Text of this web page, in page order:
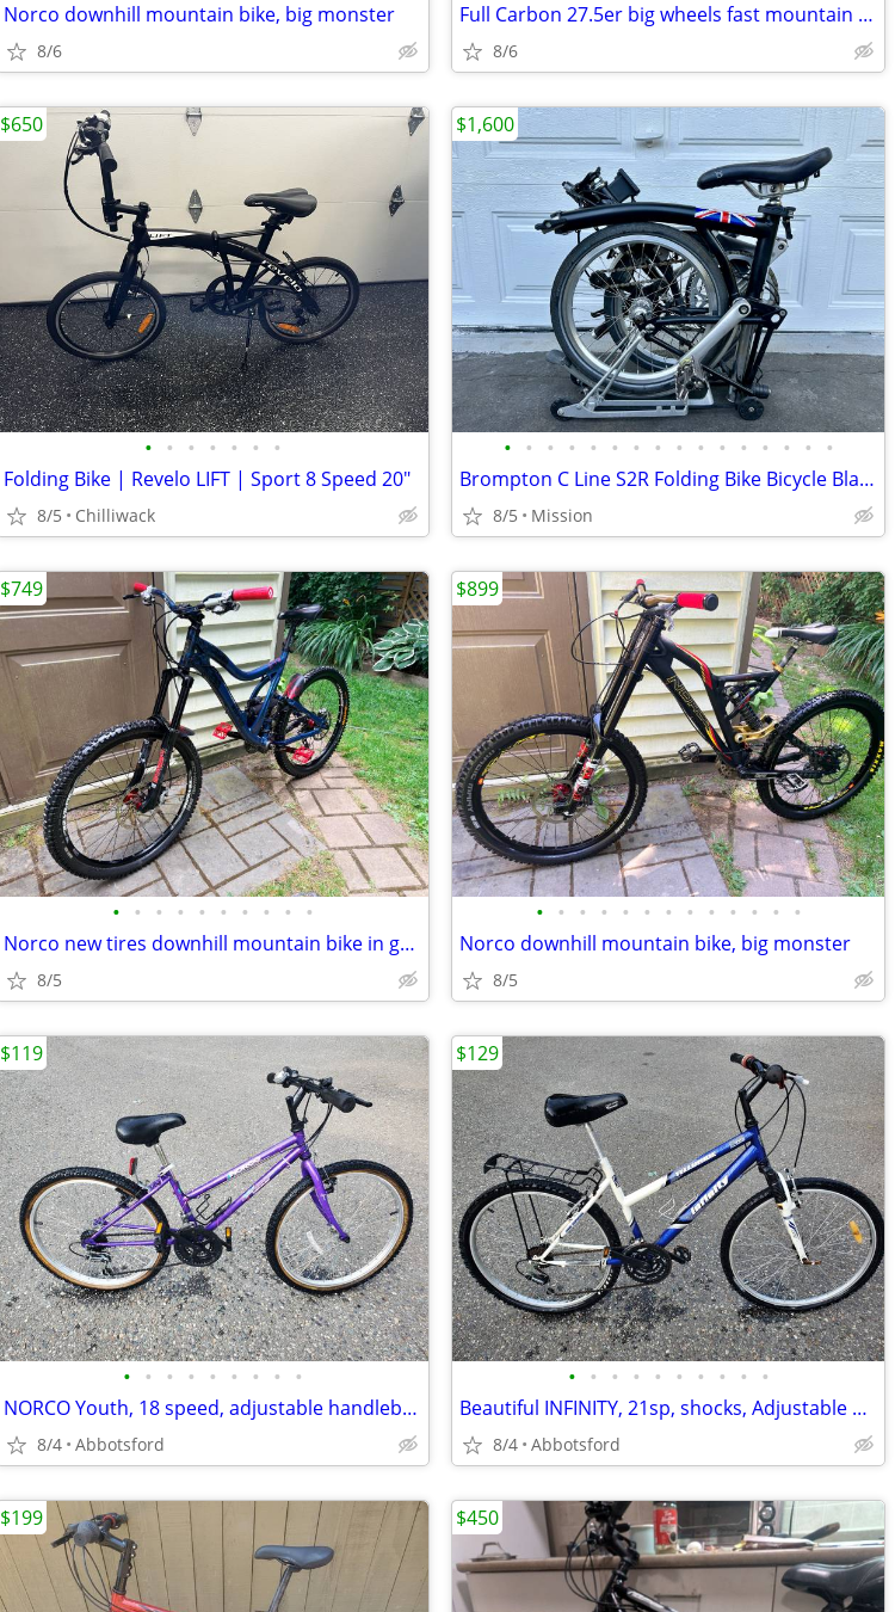
Norco downhill mountain bike, big monster
8/6
Full Carbon 27.5er big wheels fast mountain bike
8/6
• • • • • • •
Folding Bike | Revelo LIFT | Sport 8 Speed 20"
8/5 Chilliwack
$650
• • • • • • • • • • • • • • • •
Brompton C Line S2R Folding Bike Bicycle Black 2 Speed
8/5 Mission
$1,600
• • • • • • • • • •
Norco new tires downhill mountain bike in great shape
8/5
$749
• • • • • • • • • • • • •
Norco downhill mountain bike, big monster
8/5
$899
• • • • • • • • •
NORCO Youth, 18 speed, adjustable handlebars for growth, tuned
8/4 Abbotsford
$119
• • • • • • • • • •
Beautiful INFINITY, 21sp, shocks, Adjustable handlebars, upright ridin
8/4 Abbotsford
$129
$199 $450